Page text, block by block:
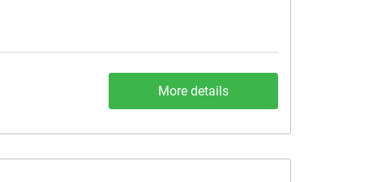
More details